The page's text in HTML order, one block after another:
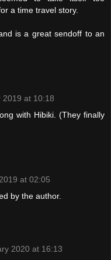
a time travel story.
is a great sendoff to an
2019 at 10:18
with Hibiki. (They finally
at 02:05
by the author.
2020 at 16:13